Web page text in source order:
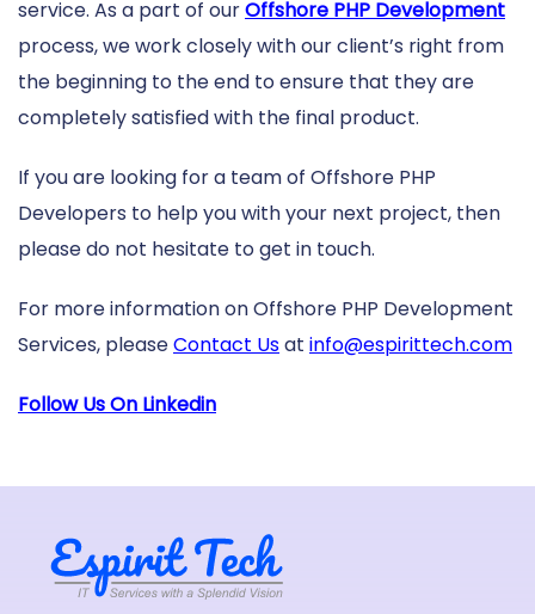
service. As a part of ourOffshore PHP Development
process, we work closely with our client’s right from
the beginning to the end to ensure that they are
completely satisfied with the final product.
If you are looking for a team of Offshore PHP
Developers to help you with your next project, then
please do not hesitate to get in touch.
For more information on Offshore PHP Development
Services, pleaseContact Usat info@espirittech.com
Follow Us On Linkedin